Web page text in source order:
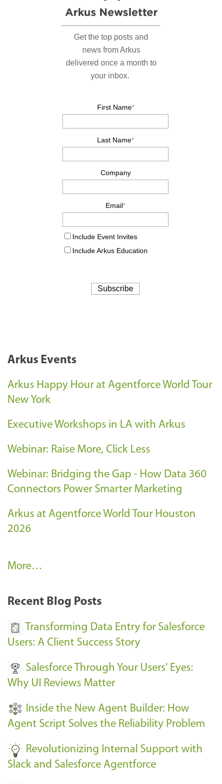
Arkus Events
Arkus Happy Hour at Agentforce World Tour
New York
Executive Workshops in LA with Arkus
Webinar: Raise More, Click Less
Webinar: Bridging the Gap - How Data 360
Connectors Power Smarter Marketing
Arkus at Agentforce World Tour Houston
2026
A
k
E
e
n
s
-
More…
Recent Blog Posts
Transforming Data Entry for Salesforce
Users: A Client Success Story
Salesforce Through Your Users' Eyes:
Why UI Reviews Matter
Inside the New Agent Builder: How
Agent Script Solves the Reliability Problem
Revolutionizing Internal Support with
Slack and Salesforce Agentforce